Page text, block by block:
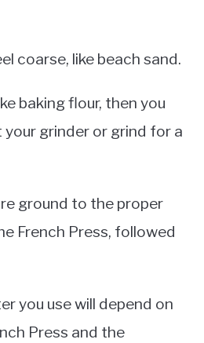
coarse, like beach sand.
baking flour, then you
grinder or grind for a
ground to the proper
French Press, followed
you use will depend on
Press and the